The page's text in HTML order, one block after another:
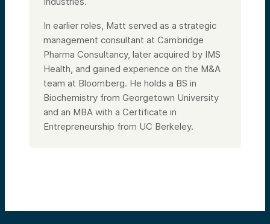
In earlier roles, Matt served as a strategic
management consultant at Cambridge
Pharma Consultancy, later acquired by IMS
Health, and gained experience on the M&A
team at Bloomberg. He holds a BS in
Biochemistry from Georgetown University
and an MBA with a Certificate in
Entrepreneurship from UC Berkeley.